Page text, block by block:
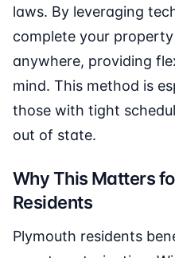
laws. By leveraging
complete your
anywhere, providing
mind. This method is
those with tight
out of state.
Why This Matters
Residents
Plymouth residents